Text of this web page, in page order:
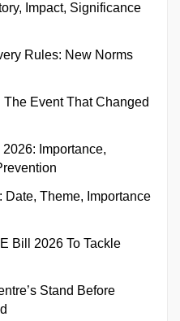
Impact, Significance
Rules: New Norms
Event That Changed
Importance,
Theme, Importance
Bill 2026 To Tackle
Stand Before